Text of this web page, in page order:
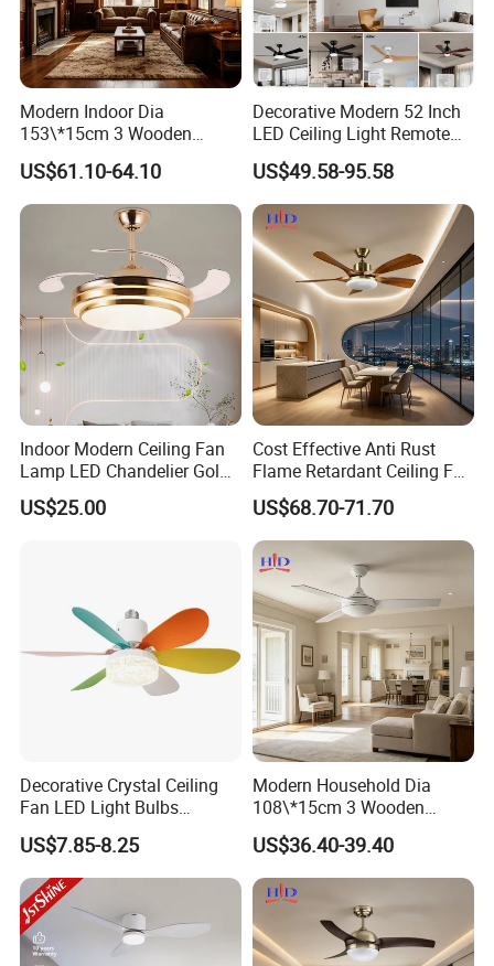
Modern Indoor Dia
153\*15cm 3 Wooden
Blades Low Voltage DC
Without Light Remote
Control Household Ceiling
Fan
US$61.10-64.10
Decorative Modern 52 Inch
LED Ceiling Light Remote
Control DC 110V Black LED
Ceiling Fan Light
US$49.58-95.58
Indoor Modern Ceiling Fan
Lamp LED Chandelier Gold
Invisible Retractable Music
Ceiling Fan Light
US$25.00
Cost Effective Anti Rust
Flame Retardant Ceiling Fan
LED for Master Bedroom
US$68.70-71.70
Decorative Crystal Ceiling
Fan LED Light Bulbs
Bedroom Living Room
Study Room Ceiling Fan
US$7.85-8.25
Modern Household Dia
108\*15cm 3 Wooden
Blades Low Voltage DC
Without Light Remote
Control Indoor Ceiling Fan
US$36.40-39.40